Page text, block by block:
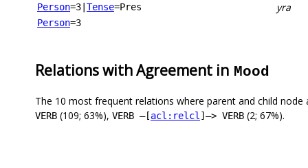
Person=3 Tense=Pres yra
Person=3
Relations with Agreement in Mood
The 10 most frequent relations where parent and child node
VERB (109; 63%), VERB –[acl:relcl ]–> VERB (2; 67%).